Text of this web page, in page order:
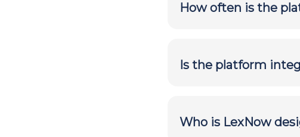
How often is the
Is the platform
Who is LexNow